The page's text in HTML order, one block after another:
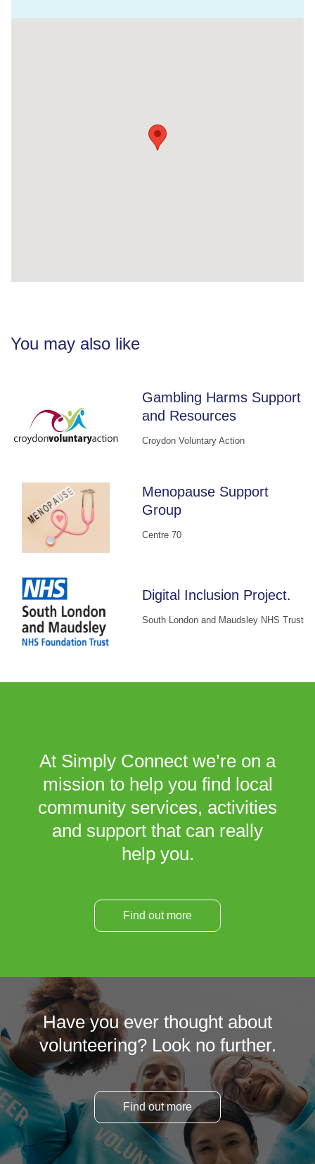
You may also like
Gambling Harms Support
and Resources
Croydon Voluntary Action
Menopause Support
Group
Centre 70
Digital Inclusion Project.
South London and Maudsley NHS Trust
At Simply Connect we’re on a
mission to help you find local
community services, activities
and support that can really
help you.
Find out more
Have you ever thought about
volunteering? Look no further.
Find out more